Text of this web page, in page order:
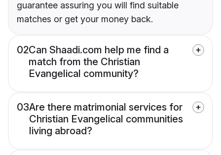
guarantee assuring you will find suitable
matches or get your money back.
02Can Shaadi.com help me find a
match from the Christian
Evangelical community?
03Are there matrimonial services for
Christian Evangelical communities
living abroad?